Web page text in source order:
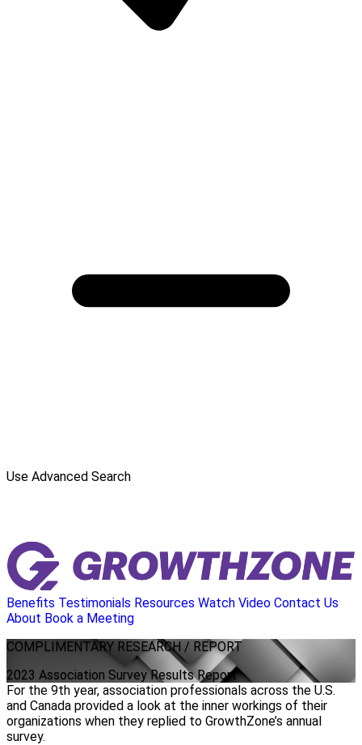
Use Advanced Search
Benefits Testimonials Resources Watch Video Contact Us
About Book a Meeting
COMPLIMENTARY RESEARCH / REPORT
2023 Association Survey Results Report
For the 9th year, association professionals across the U.S.
and Canada provided a look at the inner workings of their
organizations when they replied to GrowthZone’s annual
survey.